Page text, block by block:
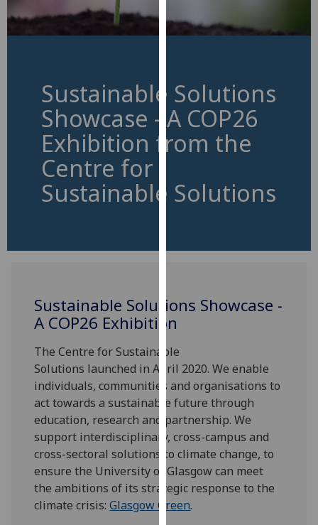
for
via
third
parties.
You
can
out
more
and
use
them
our
privacy
policy
page.
Analytics
I'm
happy
Sustainable Solutions
Showcase - A COP26
Exhibition from the
Centre for
Sustainable Solutions
Sustainable Solutions Showcase -
A COP26 Exhibition
The Centre for Sustainable
Solutions launched in April 2020. We enable
individuals, communities and organisations to
act towards a sustainable future through
education, research and partnership. We
support interdisciplinary, cross-campus and
cross-sectoral solutions to climate change, to
ensure the University of Glasgow can meet
the ambitions of its strategic response to the
climate crisis:Glasgow Green.